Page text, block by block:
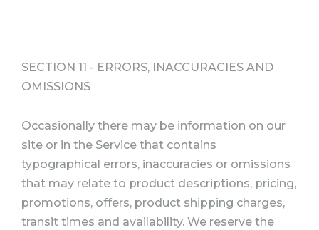
SECTION 11 - ERRORS, INACCURACIES AND
OMISSIONS
Occasionally there may be information on our
site or in the Service that contains
typographical errors, inaccuracies or omissions
that may relate to product descriptions, pricing,
promotions, offers, product shipping charges,
transit times and availability. We reserve the